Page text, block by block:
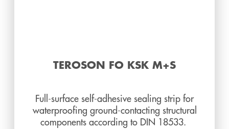
TEROSON FO KSK M+S
Full-surface self-adhesive sealing strip for
waterproofing ground-contacting structural
components according to DIN 18533.